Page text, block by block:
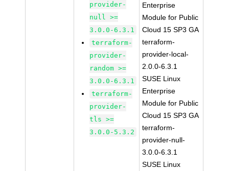
provider-
null >=
3.0.0-6.3.1
terraform-
provider-
random >=
3.0.0-6.3.1
terraform-
provider-
tls >=
3.0.0-5.3.2
Enterprise
Module for Public
Cloud 15 SP3 GA
terraform-
provider-local-
2.0.0-6.3.1
SUSE Linux
Enterprise
Module for Public
Cloud 15 SP3 GA
terraform-
provider-null-
3.0.0-6.3.1
SUSE Linux